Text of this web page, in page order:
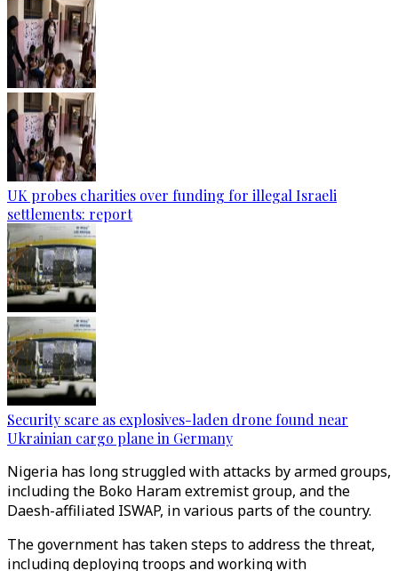
UK probes charities over funding for illegal Israeli
settlements: report
Security scare as explosives-laden drone found near
Ukrainian cargo plane in Germany
Nigeria has long struggled with attacks by armed groups,
including the Boko Haram extremist group, and the
Daesh-affiliated ISWAP, in various parts of the country.
The government has taken steps to address the threat,
including deploying troops and working with